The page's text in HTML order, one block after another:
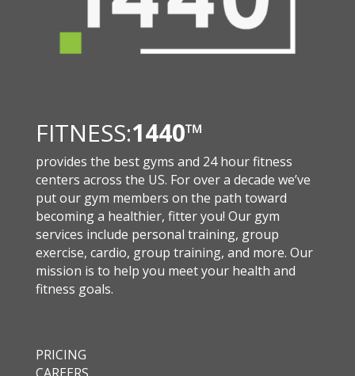
FITNESS:1440™
provides the best gyms and 24 hour fitness
centers across the US. For over a decade we’ve
put our gym members on the path toward
becoming a healthier, fitter you! Our gym
services include personal training, group
exercise, cardio, group training, and more. Our
mission is to help you meet your health and
fitness goals.
PRICING